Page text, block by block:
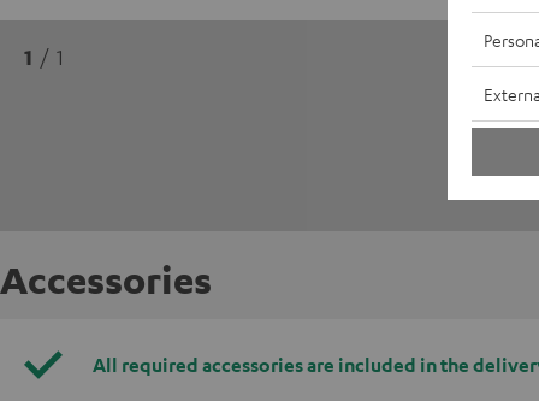
1 / 1
Accessories
All required accessories are included in the